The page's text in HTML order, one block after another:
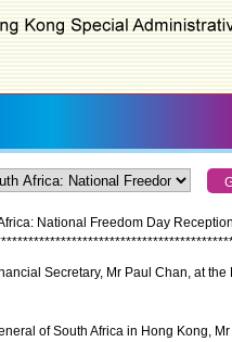
National Freedom Day
******************************************
Secretary, Mr Paul Chan, at the
of South Africa in Hong Kong,